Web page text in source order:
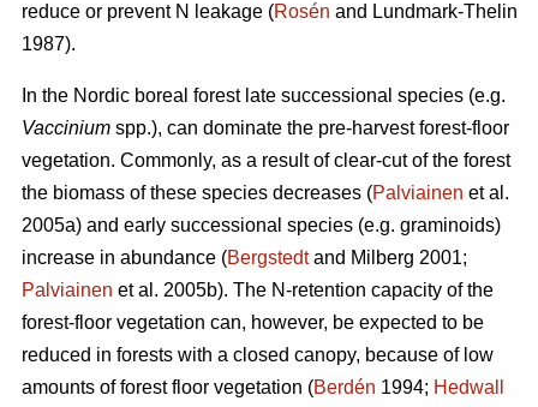
reduce or prevent N leakage (Rosén and Lundmark-Thelin
1987).
In the Nordic boreal forest late successional species (e.g.
Vaccinium spp.), can dominate the pre-harvest forest-floor
vegetation. Commonly, as a result of clear-cut of the forest
the biomass of these species decreases (Palviainen et al.
2005a) and early successional species (e.g. graminoids)
increase in abundance (Bergstedtand Milberg 2001;
Palviainen et al. 2005b). The N-retention capacity of the
forest-floor vegetation can, however, be expected to be
reduced in forests with a closed canopy, because of low
amounts of forest floor vegetation (Berdén 1994; Hedwall